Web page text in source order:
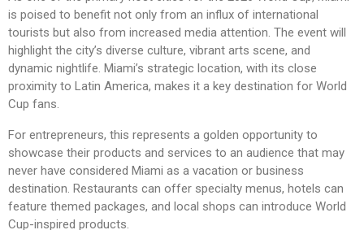
is poised to benefit not only from an influx of international
tourists but also from increased media attention. The event will
highlight the city’s diverse culture, vibrant arts scene, and
dynamic nightlife. Miami’s strategic location, with its close
proximity to Latin America, makes it a key destination for World
Cup fans.
For entrepreneurs, this represents a golden opportunity to
showcase their products and services to an audience that may
never have considered Miami as a vacation or business
destination. Restaurants can offer specialty menus, hotels can
feature themed packages, and local shops can introduce World
Cup-inspired products.